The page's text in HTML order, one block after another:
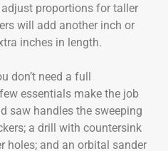
proportions for taller
will add another inch or
inches in length.
don’t need a full
essentials make the job
saw handles the sweeping
a drill with countersink
holes; and an orbital sander